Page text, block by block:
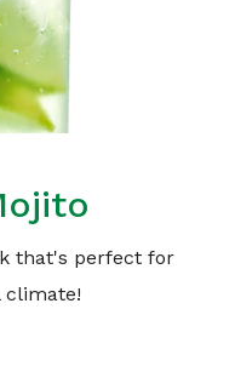
that's perfect for
climate!